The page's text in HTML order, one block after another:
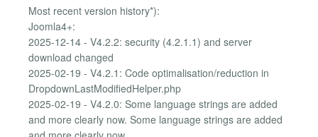
Most recent version history*):
Joomla4+:
2025-12-14 - V4.2.2: security (4.2.1.1) and server
download changed
2025-02-19 - V4.2.1: Code optimalisation/reduction in
DropdownLastModifiedHelper.php
2025-02-19 - V4.2.0: Some language strings are added
and more clearly now. Some language strings are added